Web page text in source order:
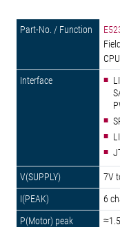
CPU
7V
6